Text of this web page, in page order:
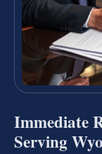
Immediate
Serving